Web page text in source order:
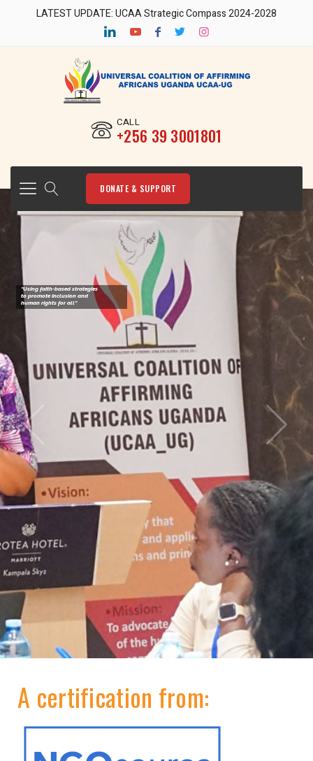
LATEST UPDATE: UCAA Strategic Compass 2024-2028
CALL
‎+256 39 3001801
DONATE & SUPPORT
"Using faith-based strategies
to promote Inclusion and
human rights for all"
A certification from: